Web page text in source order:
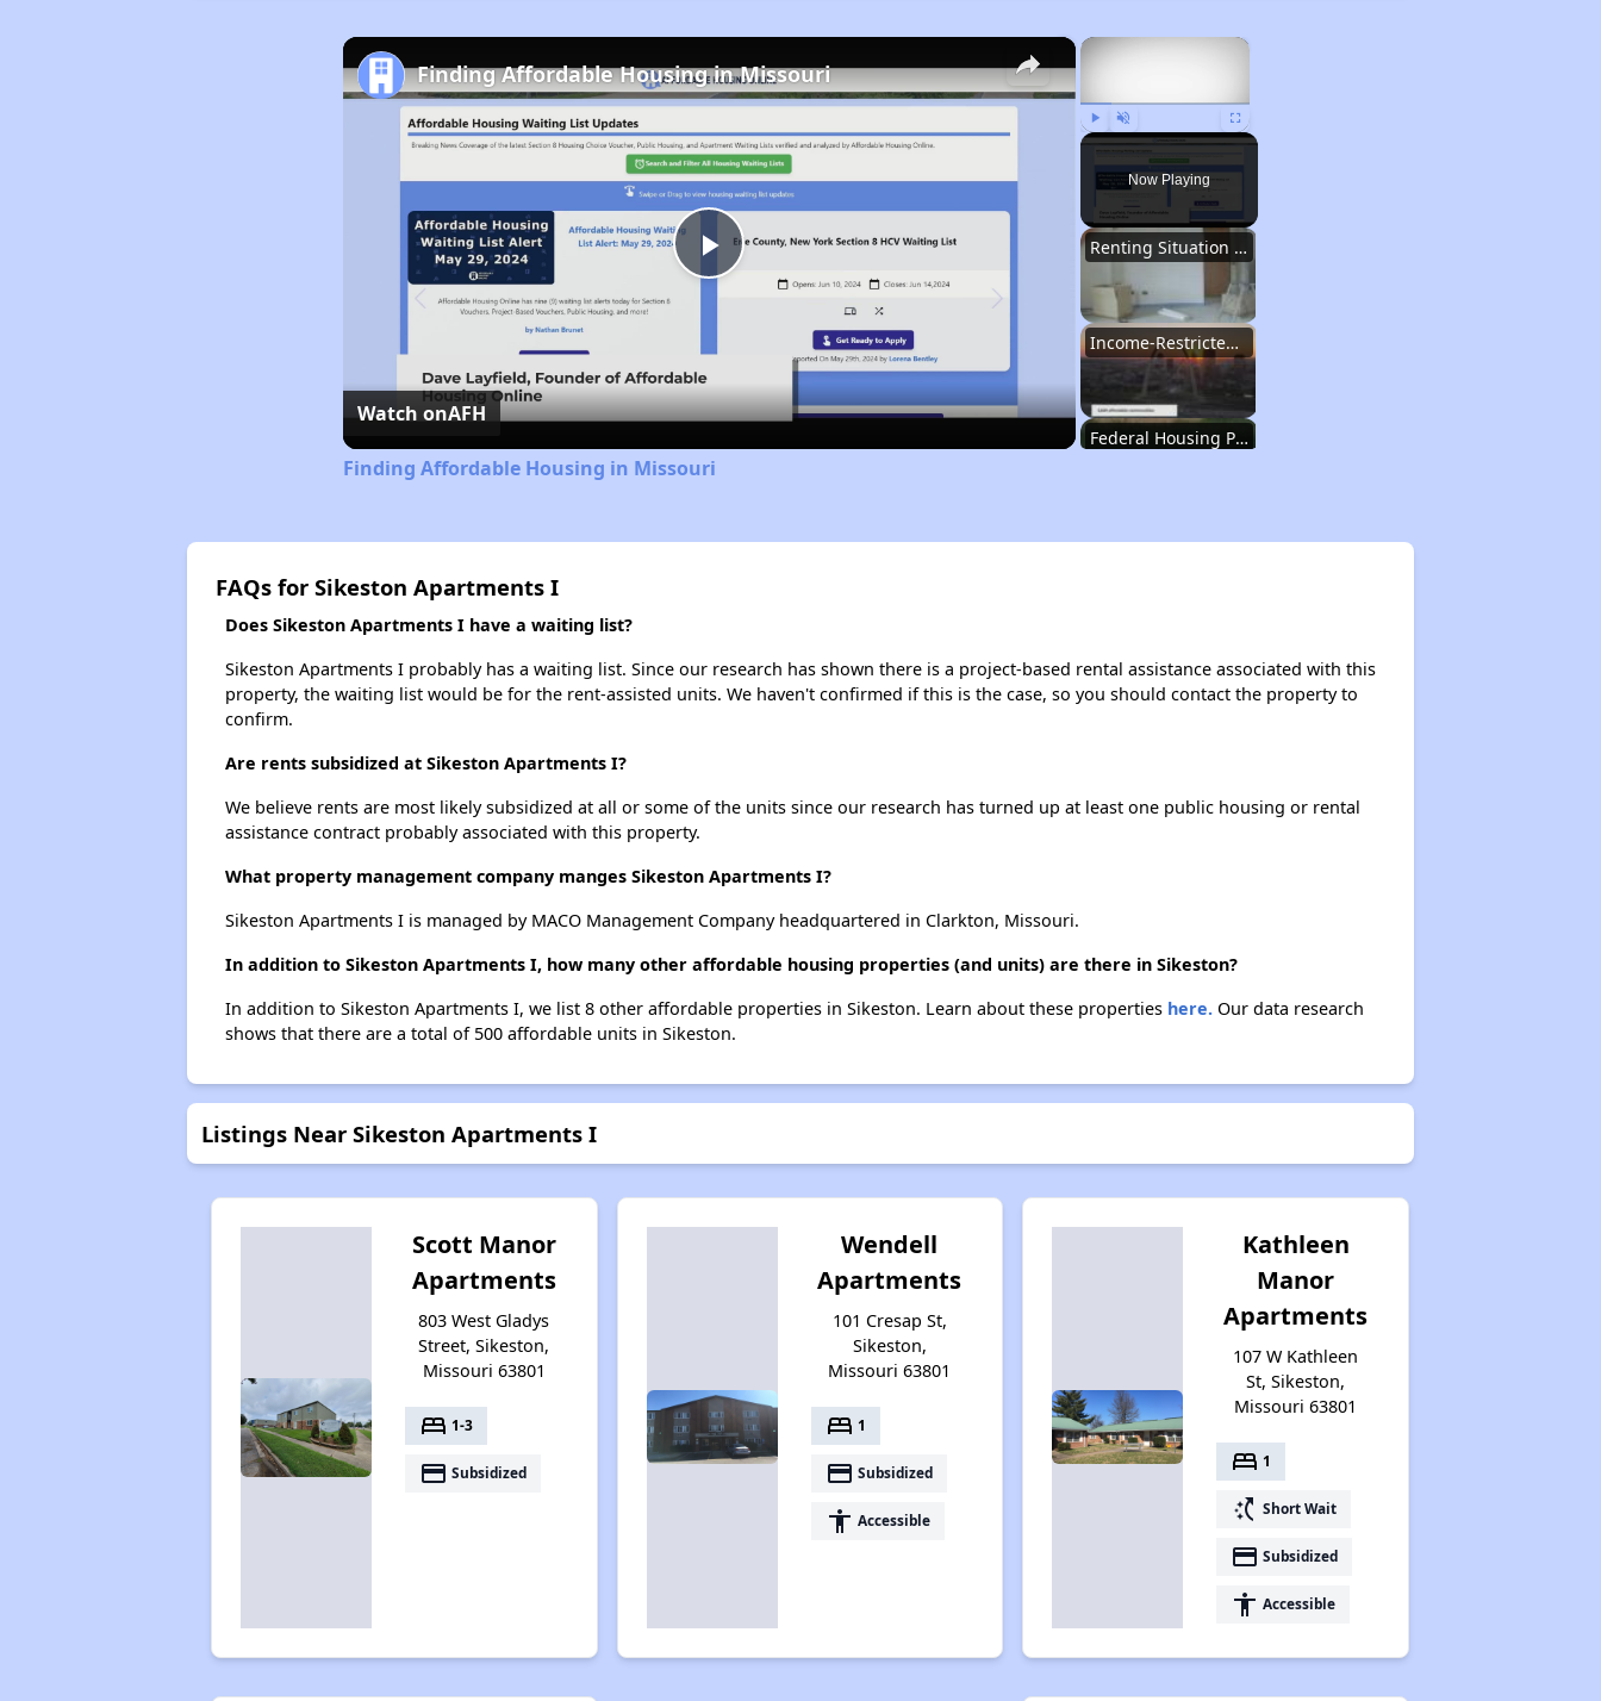
×
Play Unmute Fullscreen
Now Playing
Renting Situation in Missouri
Income-Restricted Apartments in Missouri
Federal Housing Programs in Missouri
Federal Housing Programs in Missouri
×
Play
Video
Finding Affordable Housing in Missouri
Watch onAFH
Finding Affordable Housing in Missouri
FAQs for Sikeston Apartments I
Does Sikeston Apartments I have a waiting list?
Sikeston Apartments I probably has a waiting list. Since our research has shown there is a project-based rental assistance associated with this
property, the waiting list would be for the rent-assisted units. We haven't confirmed if this is the case, so you should contact the property to
confirm.
Are rents subsidized at Sikeston Apartments I?
We believe rents are most likely subsidized at all or some of the units since our research has turned up at least one public housing or rental
assistance contract probably associated with this property.
What property management company manges Sikeston Apartments I?
Sikeston Apartments I is managed by MACO Management Company headquartered in Clarkton, Missouri.
In addition to Sikeston Apartments I, how many other affordable housing properties (and units) are there in Sikeston?
In addition to Sikeston Apartments I, we list 8 other affordable properties in Sikeston. Learn about these properties here.Our data research
shows that there are a total of 500 affordable units in Sikeston.
Listings Near Sikeston Apartments I
Scott Manor
Apartments
803 West Gladys
Street, Sikeston,
Missouri 63801
bed 1-3
payment Subsidized
Wendell
Apartments
101 Cresap St,
Sikeston,
Missouri 63801
bed 1
payment Subsidized
accessibility Accessible
Kathleen
Manor
Apartments
107 W Kathleen
St, Sikeston,
Missouri 63801
bed 1
switch_access_shortcut Short Wait
payment Subsidized
accessibility Accessible